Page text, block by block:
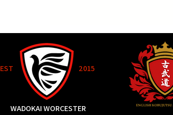
WADOKAI WORCESTER
EST 2015